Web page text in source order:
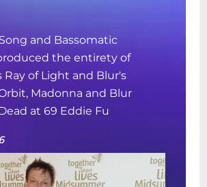
and Bassomatic
the entirety of
Ray of Light and Blur's
Madonna and Blur
at 69 Eddie Fu